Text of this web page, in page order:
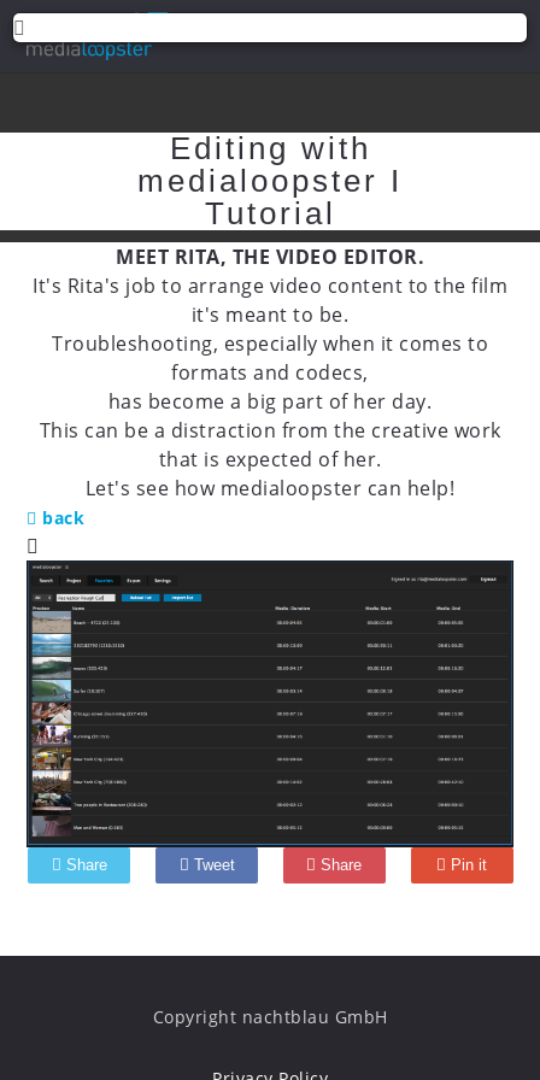
Editing with
medialoopster I
Tutorial
MEET RITA, THE VIDEO EDITOR.
It's Rita's job to arrange video content to the film
it's meant to be.
Troubleshooting, especially when it comes to
formats and codecs,
has become a big part of her day.
This can be a distraction from the creative work
that is expected of her.
Let's see how medialoopster can help!
back
Share Tweet Share Pin it
Copyright nachtblau GmbH